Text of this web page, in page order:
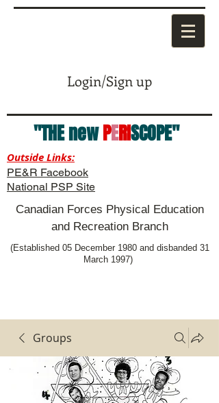
Login/Sign up
"THE newPERISCOPE"
Outside Links:
PE&R Facebook
National PSP Site
Canadian Forces Physical Education
and Recreation Branch
(Established 05 December 1980 and disbanded 31
March 1997)
Groups